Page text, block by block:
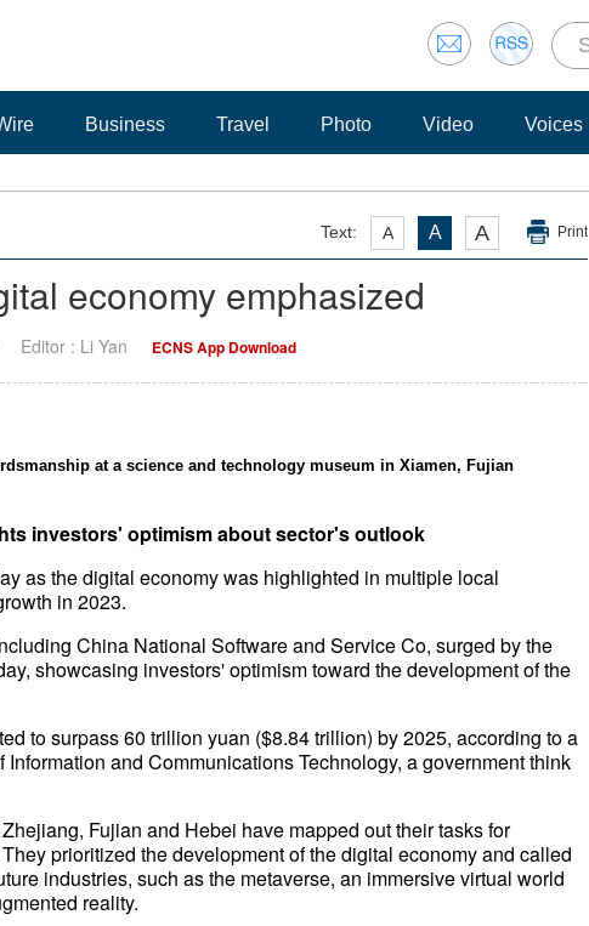
Business Travel Photo Video Voices
Text: A A A Print
economy emphasized
Editor : Li Yan ECNS App Download
at a science and technology museum in Xiamen, Fujian
investors' optimism about sector's outlook
as the digital economy was highlighted in multiple local
in 2023.
China National Software and Service Co, surged by the
showcasing investors' optimism toward the development of the
to surpass 60 trillion yuan ($8.84 trillion) by 2025, according to a
and Communications Technology, a government think
Fujian and Hebei have mapped out their tasks for
prioritized the development of the digital economy and called
industries, such as the metaverse, an immersive virtual world
reality.